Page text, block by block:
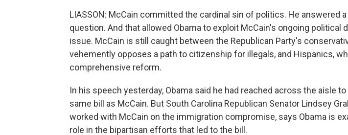
LIASSON: McCain committed the cardinal sin of politics. He answered
question. And that allowed Obama to exploit McCain's ongoing political
issue. McCain is still caught between the Republican Party's
vehemently opposes a path to citizenship for illegals, and Hispanics,
comprehensive reform.
In his speech yesterday, Obama said he had reached across the aisle
same bill as McCain. But South Carolina Republican Senator Lindsey
worked with McCain on the immigration compromise, says Obama is
role in the bipartisan efforts that led to the bill.